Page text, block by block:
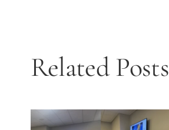
Related Posts